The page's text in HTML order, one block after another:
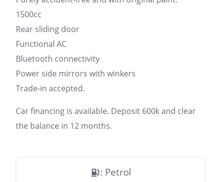
1500cc
Rear sliding door
Functional AC
Bluetooth connectivity
Power side mirrors with winkers
Trade-in accepted.
Car financing is available. Deposit 600k and clear
the balance in 12 months.
: Petrol